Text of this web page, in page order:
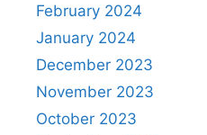
February 2024
January 2024
December 2023
November 2023
October 2023